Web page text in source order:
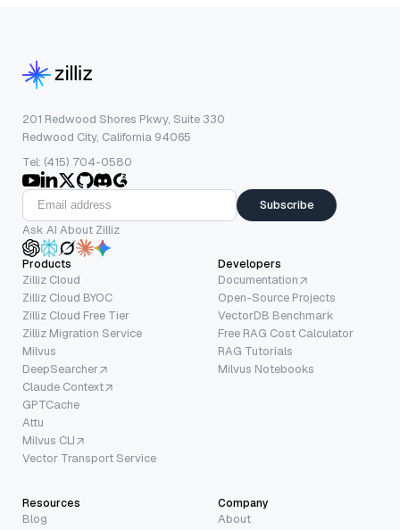
201 Redwood Shores Pkwy, Suite 330
Redwood City, California 94065
Tel: (415) 704-0580
Subscribe
Ask AI About Zilliz
Products
Zilliz Cloud
Zilliz Cloud BYOC
Zilliz Cloud Free Tier
Zilliz Migration Service
Milvus
DeepSearcher
Claude Context
GPTCache
Attu
Milvus CLI
Vector Transport Service
Developers
Documentation
Open-Source Projects
VectorDB Benchmark
Free RAG Cost Calculator
RAG Tutorials
Milvus Notebooks
Resources
Blog
Company
About